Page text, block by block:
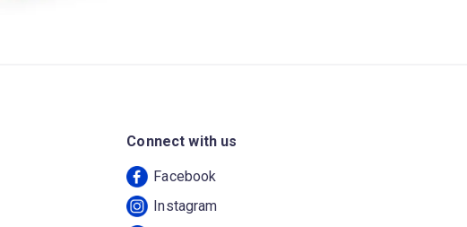
Connect with us
Facebook
Instagram